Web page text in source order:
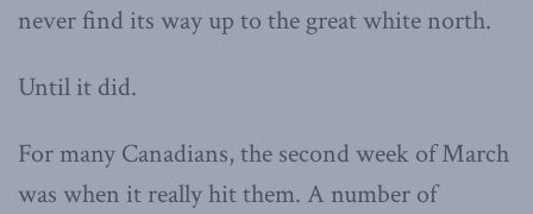
never find its way up to the great white north.
Until it did.
For many Canadians, the second week of March
was when it really hit them. A number of